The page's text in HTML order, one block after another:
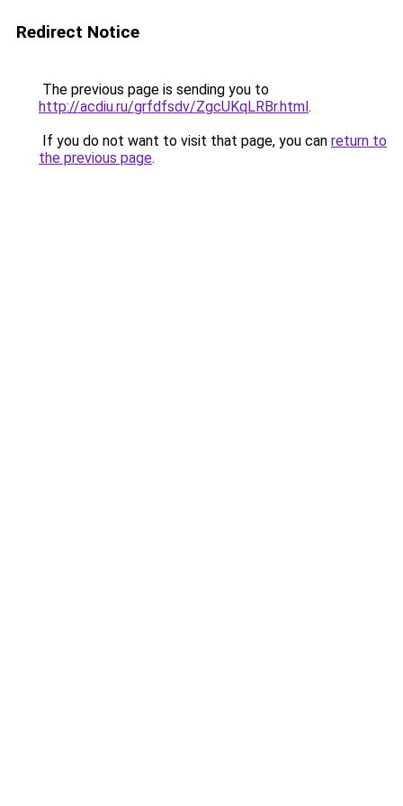
Redirect Notice
The previous page is sending you to
http://acdiu.ru/grfdfsdv/ZgcUKqLRBr.html.
If you do not want to visit that page, you can return to
the previous page.